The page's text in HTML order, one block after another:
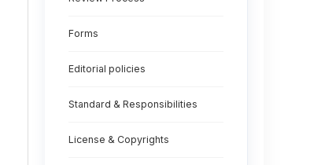
Forms
Editorial policies
Standard & Responsibilities
License & Copyrights